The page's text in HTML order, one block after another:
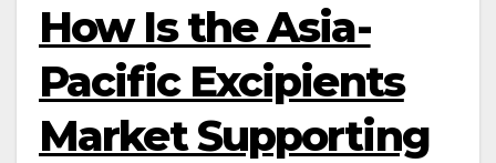
How Is the Asia-
Pacific Excipients
Market Supporting